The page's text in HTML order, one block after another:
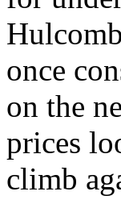
once
on the
prices
climb